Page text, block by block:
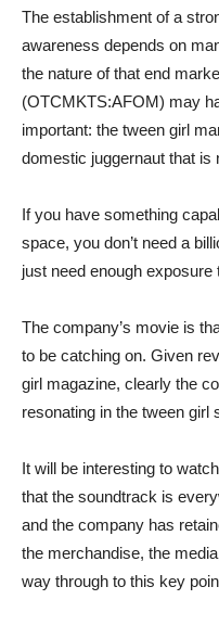
The establishment of a
awareness depends on
the nature of that end
(OTCMKTS:AFOM) may
important: the tween girl
domestic juggernaut that is
If you have something
space, you don’t need a
just need enough exposure
The company’s movie is
to be catching on. Given
girl magazine, clearly the
resonating in the tween girl
It will be interesting to
that the soundtrack is
and the company has
the merchandise, the
way through to this key